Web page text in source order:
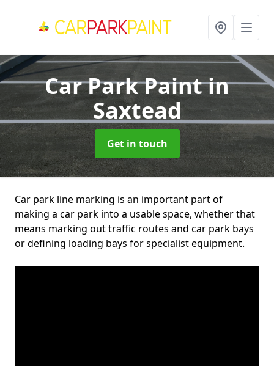
Car Park Paintin
Saxtead
Get in touch
Car park line marking is an important part of
making a car park into a usable space, whether that
means marking out traffic routes and car park bays
or defining loading bays for specialist equipment.